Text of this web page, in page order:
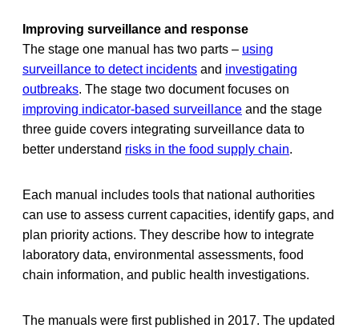
Improving surveillance and response
The stage one manual has two parts – using
surveillance to detect incidents and investigating
outbreaks. The stage two document focuses on
improving indicator-based surveillance and the stage
three guide covers integrating surveillance data to
better understand risks in the food supply chain.
Each manual includes tools that national authorities
can use to assess current capacities, identify gaps, and
plan priority actions. They describe how to integrate
laboratory data, environmental assessments, food
chain information, and public health investigations.
The manuals were first published in 2017. The updated